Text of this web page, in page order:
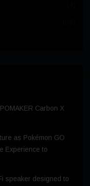
Carbon X
as Pokémon GO
Experience to
speaker designed to